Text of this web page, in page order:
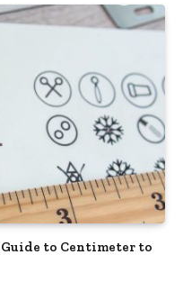
to Centimeter to